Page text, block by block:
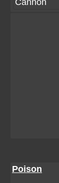
Cannon
Poison